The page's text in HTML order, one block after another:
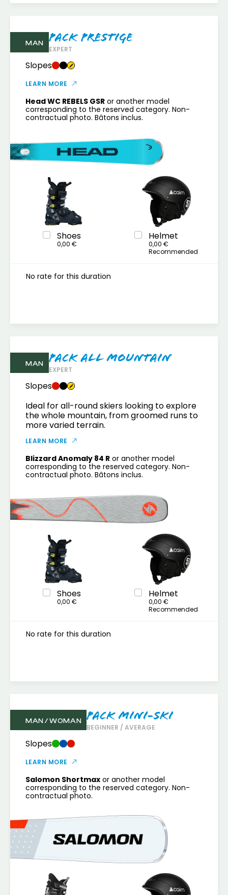
MAN Pack Prestige
EXPERT
Slopes
LEARN MORE
Head WC REBELS GSR or another model
corresponding to the reserved category. Non-
contractual photo. Bâtons inclus.
Shoes
0,00 €
Helmet
0,00 €
Recommended
No rate for this duration
MAN Pack All mountain
EXPERT
Slopes
Ideal for all-round skiers looking to explore
the whole mountain, from groomed runs to
more varied terrain.
LEARN MORE
Blizzard Anomaly 84 R or another model
corresponding to the reserved category. Non-
contractual photo. Bâtons inclus.
Shoes
0,00 €
Helmet
0,00 €
Recommended
No rate for this duration
MAN / WOMAN Pack Mini-Ski
BEGINNER / AVERAGE
Slopes
LEARN MORE
Salomon Shortmax or another model
corresponding to the reserved category. Non-
contractual photo.